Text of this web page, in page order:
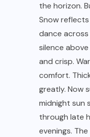
the horizon.
Snow
dance across
silence
and crisp.
comfort.
greatly. Now
midnight sun
through late
evenings.